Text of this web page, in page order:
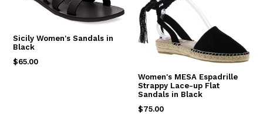
Sicily Women's Sandals in
Black
Regular
$65.00
Women's MESA Espadrille
Strappy Lace-up Flat
Sandals in Black
Regular
$75.00